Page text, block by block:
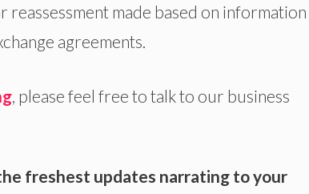
reassessment made based on information
agreements.
, please feel free to talk to our business
freshest updates narrating to your